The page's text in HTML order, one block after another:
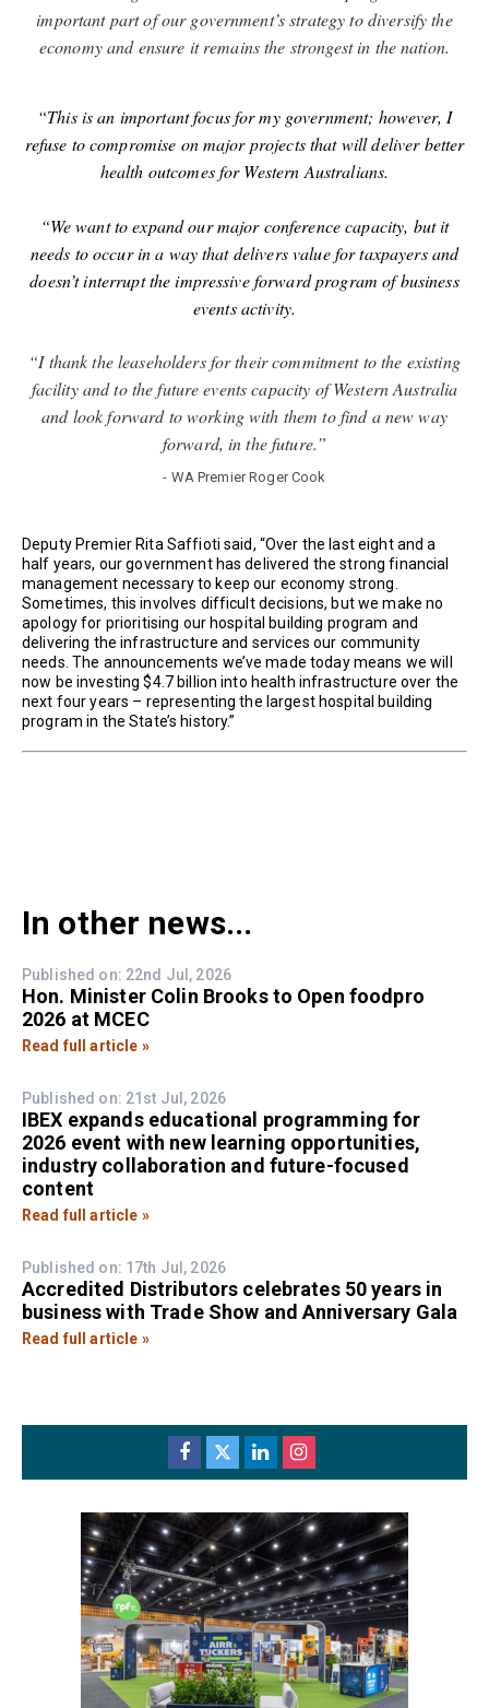
important part of our government’s strategy to diversify the
economy and ensure it remains the strongest in the nation.
“This is an important focus for my government; however, I
refuse to compromise on major projects that will deliver better
health outcomes for Western Australians.
“We want to expand our major conference capacity, but it
needs to occur in a way that delivers value for taxpayers and
doesn’t interrupt the impressive forward program of business
events activity.
“I thank the leaseholders for their commitment to the existing
facility and to the future events capacity of Western Australia
and look forward to working with them to find a new way
forward, in the future.”
- WA Premier Roger Cook
Deputy Premier Rita Saffioti said, “Over the last eight and a
half years, our government has delivered the strong financial
management necessary to keep our economy strong.
Sometimes, this involves difficult decisions, but we make no
apology for prioritising our hospital building program and
delivering the infrastructure and services our community
needs. The announcements we’ve made today means we will
now be investing $4.7 billion into health infrastructure over the
next four years – representing the largest hospital building
program in the State’s history.”
In other news...
Published on: 22nd Jul, 2026
Hon. Minister Colin Brooks to Open foodpro
2026 at MCEC
Read full article »
Published on: 21st Jul, 2026
IBEX expands educational programming for
2026 event with new learning opportunities,
industry collaboration and future-focused
content
Read full article »
Published on: 17th Jul, 2026
Accredited Distributors celebrates 50 years in
business with Trade Show and Anniversary Gala
Read full article »